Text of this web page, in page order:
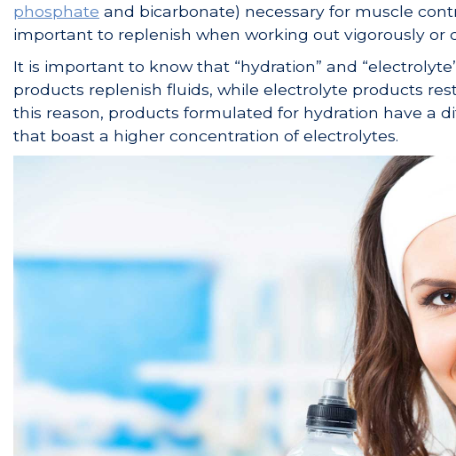
phosphate and bicarbonate) necessary for muscle
important to replenish when working out vigorously or
It is important to know that “hydration” and
products replenish fluids, while electrolyte products
this reason, products formulated for hydration have a
that boast a higher concentration of electrolytes.